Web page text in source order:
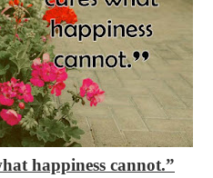
happiness cannot.”